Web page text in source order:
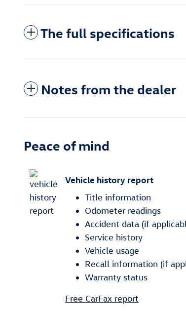
The full specifications
Notes from the dealer
Peace of mind
Vehicle history report
Title information
Odometer readings
Accident data (if
Service history
Vehicle usage
Recall information (if
Warranty status
Free CarFax report